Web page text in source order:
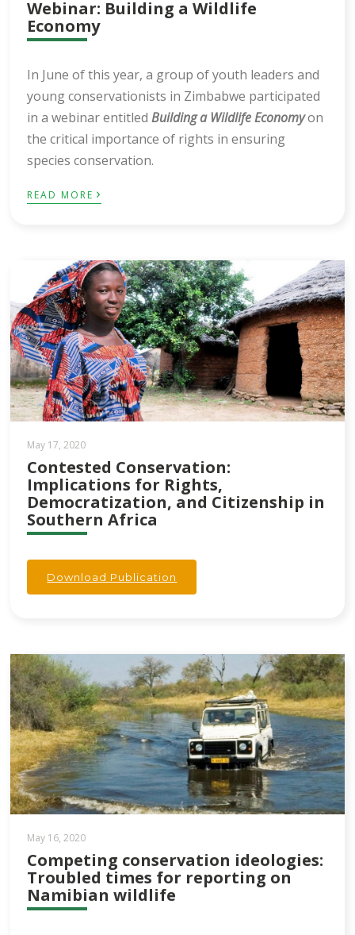
Webinar: Building a Wildlife
Economy
In June of this year, a group of youth leaders and
young conservationists in Zimbabwe participated
in a webinar entitledBuilding a Wildlife Economyon
the critical importance of rights in ensuring
species conservation.
READ MORE ›
May 17, 2020
Contested Conservation:
Implications for Rights,
Democratization, and Citizenship in
Southern Africa
Download Publication
May 16, 2020
Competing conservation ideologies:
Troubled times for reporting on
Namibian wildlife